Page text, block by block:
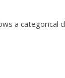
a categorical